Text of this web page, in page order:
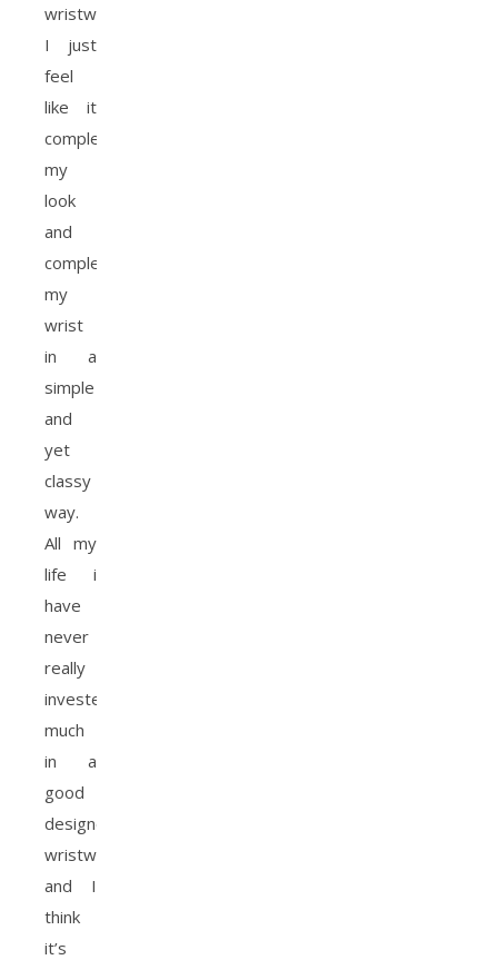
wristwatch,
I just
feel
like it
completes
my
look
and
complements
my
wrist
in a
simple
and
yet
classy
way.
All my
life i
have
never
really
invested
much
in a
good
designer
wristwatch
and I
think
it’s